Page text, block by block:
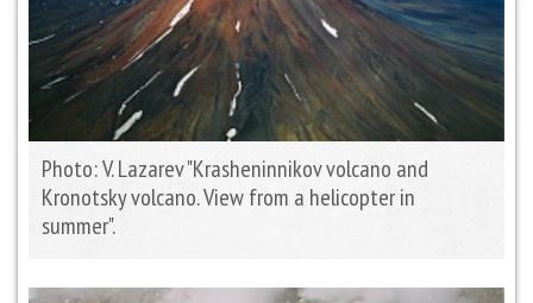
Photo: V. Lazarev "Krasheninnikov volcano and
Kronotsky volcano. View from a helicopter in
summer".